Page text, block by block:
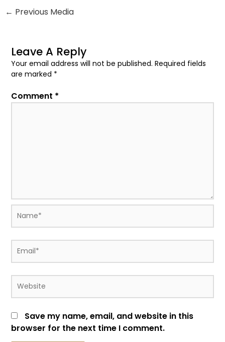
← Previous Media
Leave A Reply
Your email address will not be published. Required fields
are marked *
Comment *
Email*
Website
Save my name, email, and website in this
browser for the next time I comment.